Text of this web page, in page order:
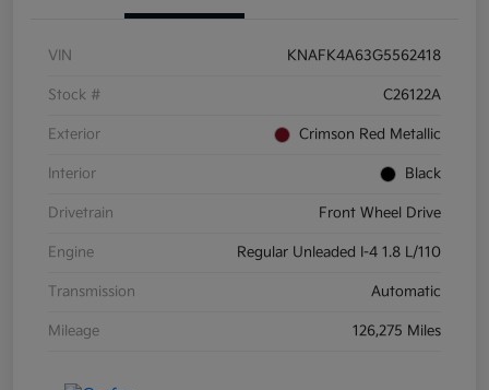
VIN KNAFK4A63G5562418
Stock # C26122A
Exterior Crimson Red Metallic
Interior Black
Drivetrain Front Wheel Drive
Engine Regular Unleaded I-4 1.8 L/110
Transmission Automatic
Mileage 126,275 Miles